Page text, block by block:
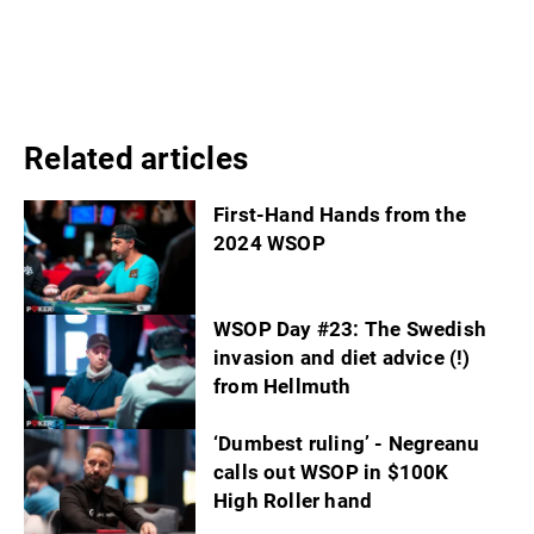
Related articles
First-Hand Hands from the
2024 WSOP
WSOP Day #23: The Swedish
invasion and diet advice (!)
from Hellmuth
‘Dumbest ruling’ - Negreanu
calls out WSOP in $100K
High Roller hand